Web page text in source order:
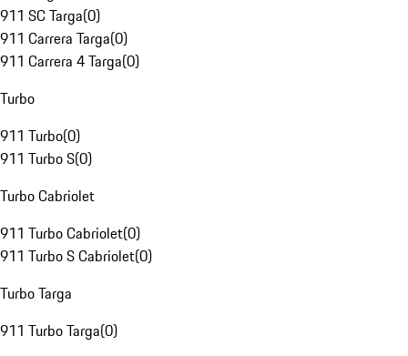
911 SC Targa(0)
911 Carrera Targa(0)
911 Carrera 4 Targa(0)
Turbo
911 Turbo(0)
911 Turbo S(0)
Turbo Cabriolet
911 Turbo Cabriolet(0)
911 Turbo S Cabriolet(0)
Turbo Targa
911 Turbo Targa(0)